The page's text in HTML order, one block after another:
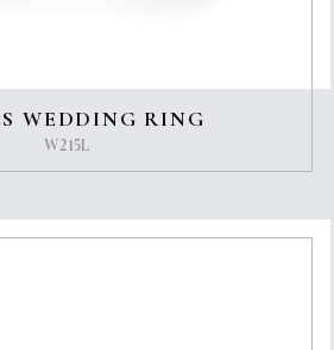
WEDDING RING
W215L